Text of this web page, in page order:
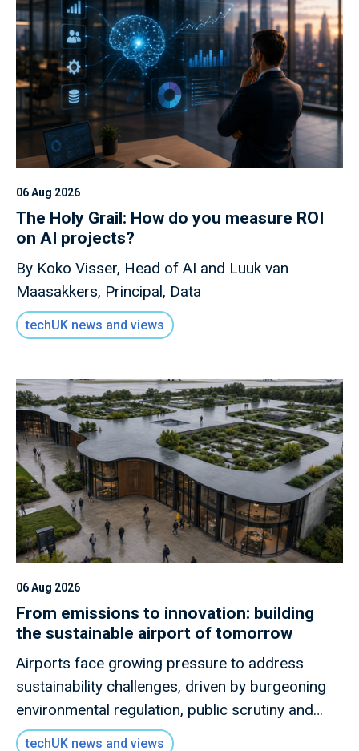
06 Aug 2026
The Holy Grail: How do you measure ROI
on AI projects?
By Koko Visser, Head of AI and Luuk van
Maasakkers, Principal, Data
techUK news and views
06 Aug 2026
From emissions to innovation: building
the sustainable airport of tomorrow
Airports face growing pressure to address
sustainability challenges, driven by burgeoning
environmental regulation, public scrutiny and
health-related concerns. A key pillar of airport
techUK news and views